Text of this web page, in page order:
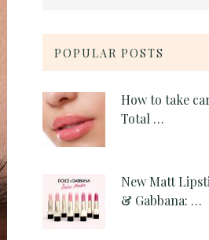
POPULAR POSTS
How to take
Total …
New Matt
& Gabbana: …